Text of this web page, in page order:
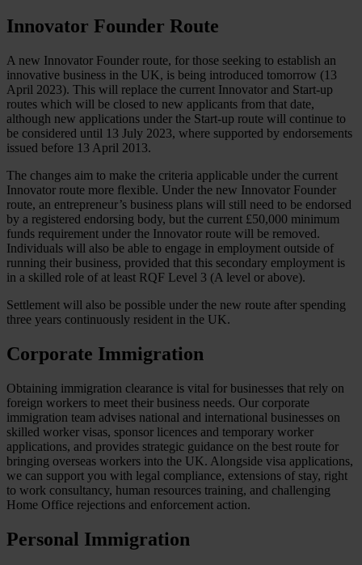
Innovator Founder Route
A new Innovator Founder route, for those seeking to establish an
innovative business in the UK, is being introduced tomorrow (13
April 2023). This will replace the current Innovator and Start-up
routes which will be closed to new applicants from that date,
although new applications under the Start-up route will continue to
be considered until 13 July 2023, where supported by endorsements
issued before 13 April 2013.
The changes aim to make the criteria applicable under the current
Innovator route more flexible. Under the new Innovator Founder
route, an entrepreneur’s business plans will still need to be endorsed
by a registered endorsing body, but the current £50,000 minimum
funds requirement under the Innovator route will be removed.
Individuals will also be able to engage in employment outside of
running their business, provided that this secondary employment is
in a skilled role of at least RQF Level 3 (A level or above).
Settlement will also be possible under the new route after spending
three years continuously resident in the UK.
Corporate Immigration
Obtaining immigration clearance is vital for businesses that rely on
foreign workers to meet their business needs. Our corporate
immigration team advises national and international businesses on
skilled worker visas, sponsor licences and temporary worker
applications, and provides strategic guidance on the best route for
bringing overseas workers into the UK. Alongside visa applications,
we can support you with legal compliance, extensions of stay, right
to work consultancy, human resources training, and challenging
Home Office rejections and enforcement action.
Personal Immigration